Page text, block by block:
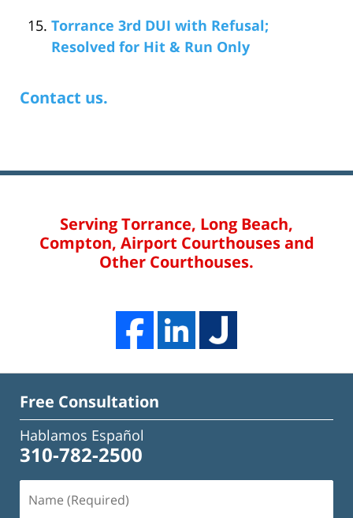
Torrance 3rd DUI with Refusal;
Resolved for Hit & Run Only
Contact us.
Serving Torrance, Long Beach,
Compton, Airport Courthouses and
Other Courthouses.
Free Consultation
Hablamos Español
310-782-2500
(Required)